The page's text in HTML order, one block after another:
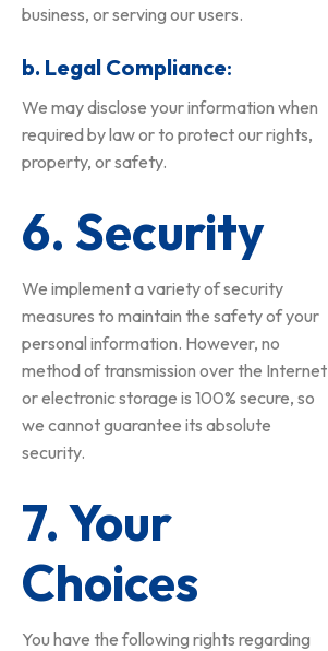
business, or serving our users.
b. Legal Compliance:
We may disclose your information when
required by law or to protect our rights,
property, or safety.
6. Security
We implement a variety of security
measures to maintain the safety of your
personal information. However, no
method of transmission over the Internet
or electronic storage is 100% secure, so
we cannot guarantee its absolute
security.
7. Your
Choices
You have the following rights regarding